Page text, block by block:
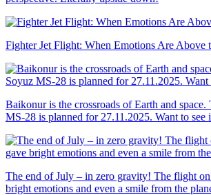
Fighter Jet Flight: When Emotions Are Above
Baikonur is the crossroads of Earth and
MS-28 is planned for 27.11.2025. Want to see
The end of July – in zero gravity! The flight
bright emotions and even a smile from the